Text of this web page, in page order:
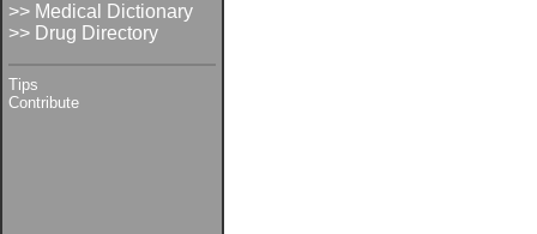
>> Medical Dictionary
>> Drug Directory
Tips
Contribute